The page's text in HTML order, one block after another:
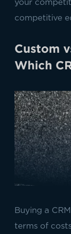
your
competitive
Custom
Which
Buying a
terms of